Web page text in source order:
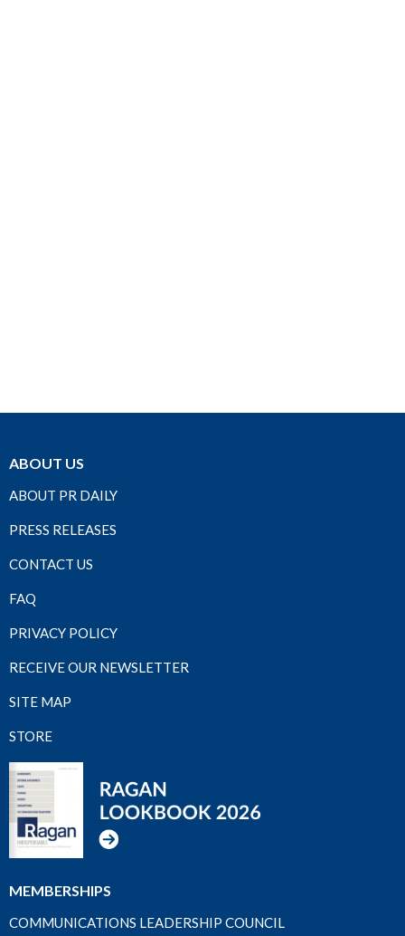
ABOUT US
ABOUT PR DAILY
PRESS RELEASES
CONTACT US
FAQ
PRIVACY POLICY
RECEIVE OUR NEWSLETTER
SITE MAP
STORE
MEMBERSHIPS
COMMUNICATIONS LEADERSHIP COUNCIL